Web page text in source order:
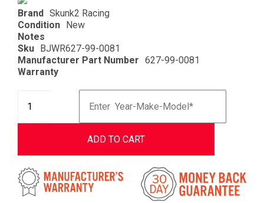
Brand Skunk2 Racing
Condition New
Notes
Sku BJWR627-99-0081
Manufacturer Part Number 627-99-0081
Warranty
ADD TO CART